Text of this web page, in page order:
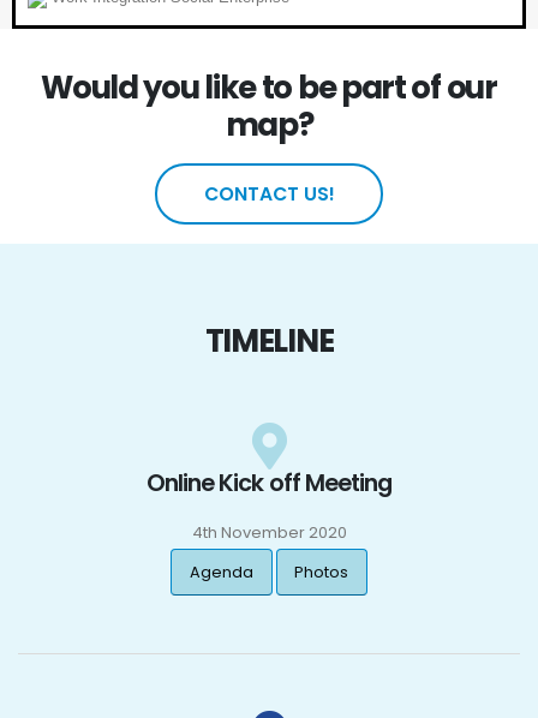
Would you like to be part of our
map?
CONTACT US!
TIMELINE
Online Kick off Meeting
4th November 2020
Agenda Photos